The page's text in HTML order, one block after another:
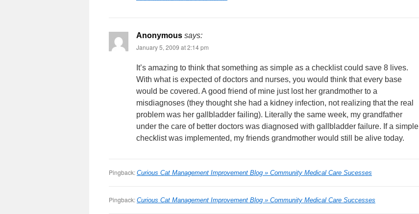
Anonymous says:
January 5, 2009 at 2:14 pm
It’s amazing to think that something as simple as a checklist could save 8 lives.
With what is expected of doctors and nurses, you would think that every base
would be covered. A good friend of mine just lost her grandmother to a
misdiagnoses (they thought she had a kidney infection, not realizing that the real
problem was her gallbladder failing). Literally the same week, my grandfather
under the care of better doctors was diagnosed with gallbladder failure. If a simple
checklist was implemented, my friends grandmother would still be alive today.
Pingback: Curious Cat Management Improvement Blog » Community Medical Care Sucesses
Pingback: Curious Cat Management Improvement Blog » Community Medical Care Successes